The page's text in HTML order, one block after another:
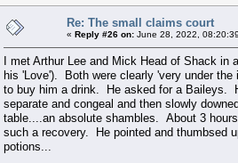
Re: The small claims court
« Reply #26 on: June 28, 2022,
I met Arthur Lee and Mick Head of Shack in
his 'Love'). Both were clearly 'very under
to buy him a drink. He asked for a Baileys.
separate and congeal and then slowly
table....an absolute shambles. About 3
such a recovery. He pointed and thumbsed
potions...